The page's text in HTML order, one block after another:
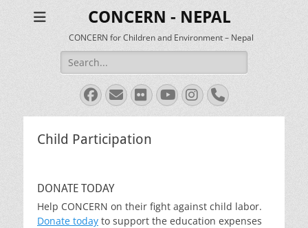
CONCERN - NEPAL
CONCERN for Children and Environment – Nepal
Search
for:
Facebook
EmailFlickrYouTube
Instagram
Phone
Child Participation
DONATE TODAY
Help CONCERN on their fight against child labor.
Donate today to support the education expenses